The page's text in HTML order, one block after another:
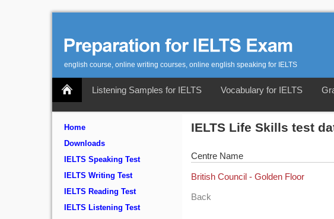
english course, online writing courses, online english speaking for IELTS
Listening Samples for IELTS Vocabulary for IELTS
Home
Downloads
IELTS Speaking Test
IELTS Writing Test
IELTS Reading Test
IELTS Listening Test
IELTS Life Skills test
Centre Name
British Council - Golden Floor
Back